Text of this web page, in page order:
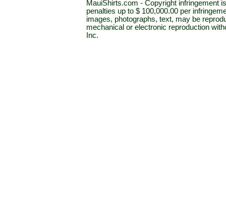
MauiShirts.com - Copyright infringement
penalties up to $ 100,000.00 per
images, photographs, text, may be
mechanical or electronic reproduction
Inc.